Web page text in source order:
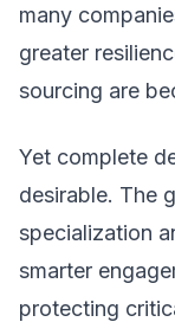
many
greater
sourcing are
Yet complete
desirable. The
specialization
smarter
protecting